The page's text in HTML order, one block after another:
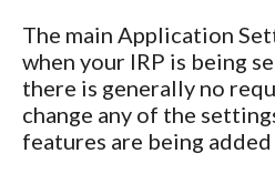
The main Application
when your IRP is being
there is generally no
change any of the
features are being